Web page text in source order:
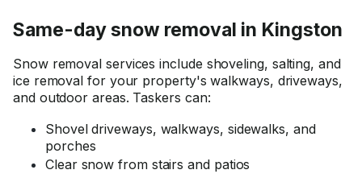
Same-day snow removal in Kingston
Snow removal services include shoveling, salting, and
ice removal for your property's walkways, driveways,
and outdoor areas. Taskers can:
Shovel driveways, walkways, sidewalks, and
porches
Clear snow from stairs and patios